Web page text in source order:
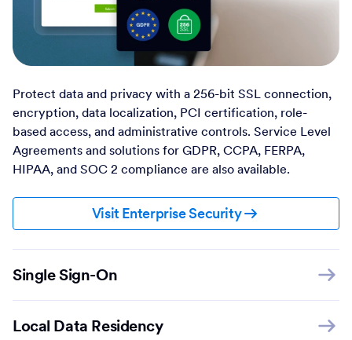
Protect data and privacy with a 256-bit SSL connection,
encryption, data localization, PCI certification, role-
based access, and administrative controls. Service Level
Agreements and solutions for GDPR, CCPA, FERPA,
HIPAA, and SOC 2 compliance are also available.
Visit Enterprise Security
Single Sign-On
Local Data Residency